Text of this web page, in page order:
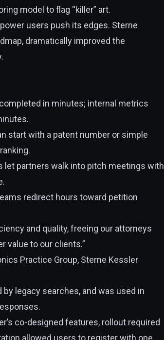
model to flag “killer” art.
users push its edges. Sterne
dramatically improved the
in minutes; internal metrics
start with a patent number or simple
let partners walk into pitch meetings with
redirect hours toward petition
and quality, freeing our attorneys
value to our clients.”
Practice Group, Sterne Kessler
legacy searches, and was used in
co-designed features, rollout required